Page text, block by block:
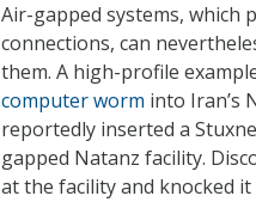
Air-gapped systems, which
connections, can
them. A high-profile
computer worm into Iran’s
reportedly inserted a
gapped Natanz facility.
at the facility and knocked